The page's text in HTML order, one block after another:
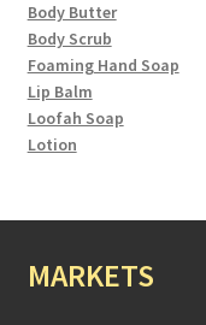
Body Butter
Body Scrub
Foaming Hand Soap
Lip Balm
Loofah Soap
Lotion
MARKETS